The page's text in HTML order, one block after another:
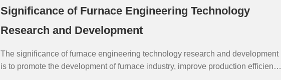
Significance of Furnace Engineering Technology
Research and Development
The significance of furnace engineering technology research and development
is to promote the development of furnace industry, improve production efficiency,